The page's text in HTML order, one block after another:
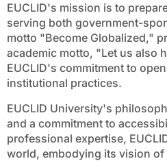
EUCLID's mission is to
serving both government-
motto "Become Globalized,"
academic motto, "Let us also
EUCLID's commitment to
institutional practices.
EUCLID University's
and a commitment to
professional expertise,
world, embodying its vision